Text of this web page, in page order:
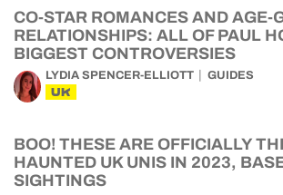
CO-STAR ROMANCES AND AGE-
RELATIONSHIPS: ALL OF PAUL
BIGGEST CONTROVERSIES
LYDIA SPENCER-ELLIOTT GUIDES
UK
BOO! THESE ARE OFFICIALLY
HAUNTED UK UNIS IN 2023,
SIGHTINGS